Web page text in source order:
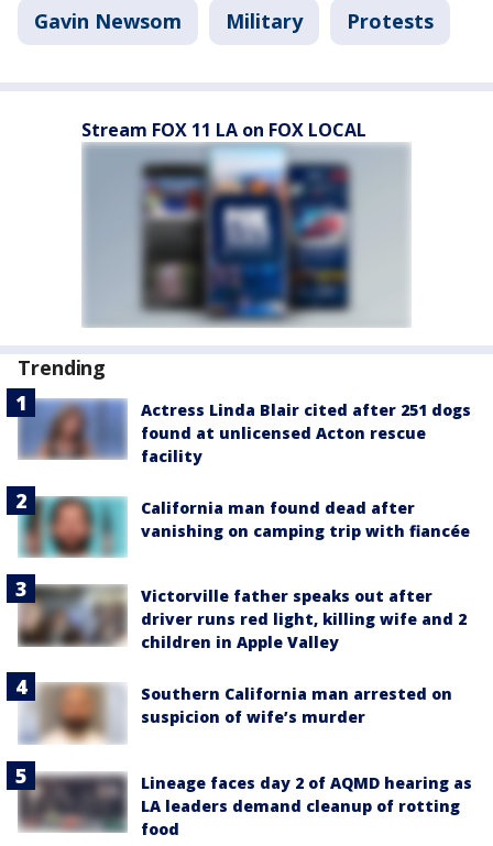
Gavin Newsom Military Protests
Stream FOX 11 LA on FOX LOCAL
Trending
Actress Linda Blair cited after 251 dogs
found at unlicensed Acton rescue
facility
California man found dead after
vanishing on camping trip with fiancée
Victorville father speaks out after
driver runs red light, killing wife and 2
children in Apple Valley
Southern California man arrested on
suspicion of wife’s murder
Lineage faces day 2 of AQMD hearing as
LA leaders demand cleanup of rotting
food